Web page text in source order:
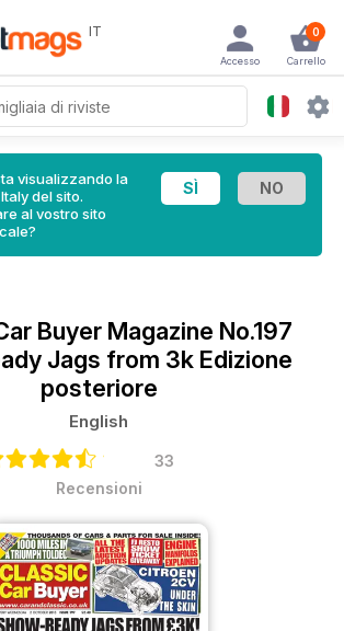
IT 0
Carrello
Accesso
visualizzando la
del sito.
al vostro sito
Buyer Magazine No.197
Jags from 3k Edizione
posteriore
English
33
Recensioni